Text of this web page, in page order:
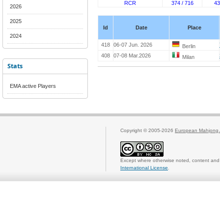
2026
2025
2024
Stats
EMA active Players
RCR 374 / 716
Id Date Place
418 06-07 Jun. 2026 Berlin
408 07-08 Mar.2026 Milan
Copyright © 2005-2026 European Mahjong
Except where otherwise noted, content
International License